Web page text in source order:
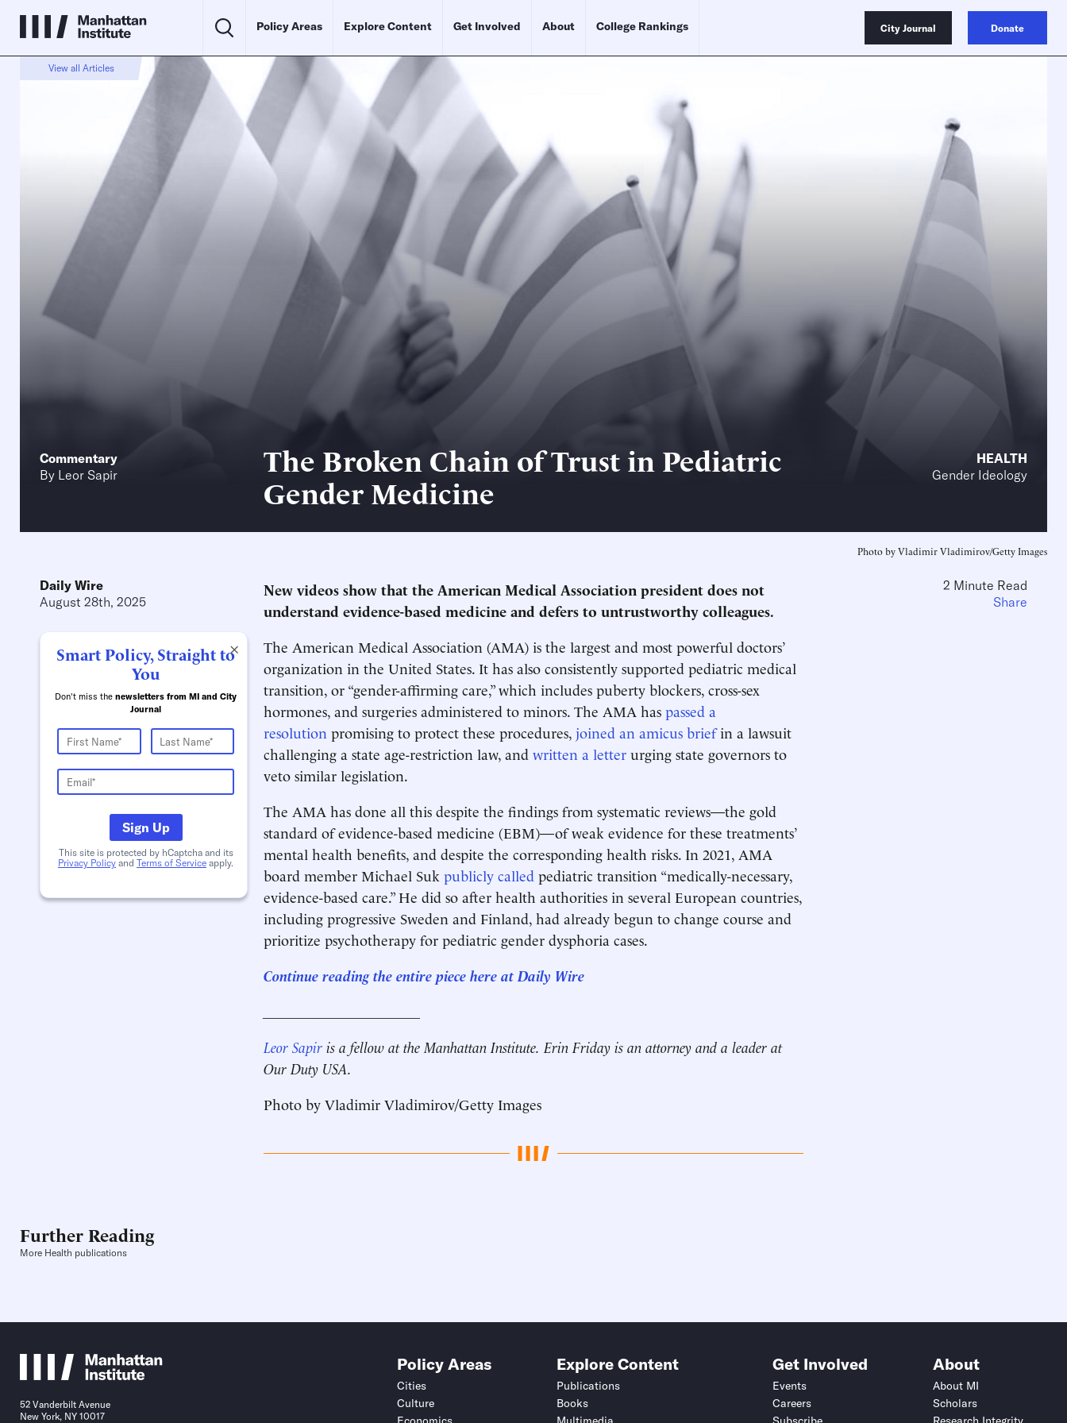
Policy Areas Explore Content Get Involved About College Rankings City Journal Donate
View all Articles
Commentary
By Leor Sapir
The Broken Chain of Trust in Pediatric
Gender Medicine
HEALTH
Gender Ideology
Photo by Vladimir Vladimirov/Getty Images
Daily Wire
August 28th, 2025
×
Smart Policy, Straight to
You
Don't miss the newsletters from MI and City
Journal
Sign Up
This site is protected by hCaptcha and its
Privacy Policy and Terms of Service apply.
New videos show that the American Medical Association president does not
understand evidence-based medicine and defers to untrustworthy colleagues.
The American Medical Association (AMA) is the largest and most powerful doctors’
organization in the United States. It has also consistently supported pediatric medical
transition, or “gender-affirming care,” which includes puberty blockers, cross-sex
hormones, and surgeries administered to minors. The AMA has passed a
resolution promising to protect these procedures, joined an amicus briefin a lawsuit
challenging a state age-restriction law, and written a letter urging state governors to
veto similar legislation.
The AMA has done all this despite the findings from systematic reviews—the gold
standard of evidence-based medicine (EBM)—of weak evidence for these treatments’
mental health benefits, and despite the corresponding health risks. In 2021, AMA
board member Michael Suk publicly called pediatric transition “medically-necessary,
evidence-based care.” He did so after health authorities in several European countries,
including progressive Sweden and Finland, had already begun to change course and
prioritize psychotherapy for pediatric gender dysphoria cases.
Continue reading the entire piece here at Daily Wire
Leor Sapir is a fellow at the Manhattan Institute. Erin Friday is an attorney and a leader at
Our Duty USA.
Photo by Vladimir Vladimirov/Getty Images
2 Minute Read
Share
Further Reading
More Health publications
52 Vanderbilt Avenue
New York, NY 10017
Policy Areas
Cities
Culture
Explore Content
Publications
Books
Get Involved
Events
Careers
About
About MI
Scholars